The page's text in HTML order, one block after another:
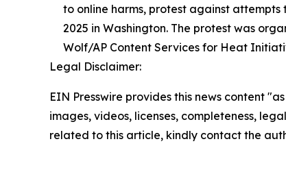
to online harms, protest against
2025 in Washington. The protest was
Wolf/AP Content Services for Heat
Legal Disclaimer:
EIN Presswire provides this news content
images, videos, licenses, completeness,
related to this article, kindly contact the